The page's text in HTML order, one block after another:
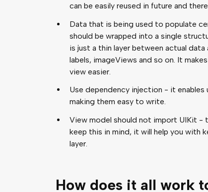
can be easily reused in future and
Data that is being used to populate
should be wrapped into a single
is just a thin layer between actual
labels, imageViews and so on. It
view easier.
Use dependency injection - it
making them easy to write.
View model should not import UIKit -
keep this in mind, it will help you with
layer.
How does it all work